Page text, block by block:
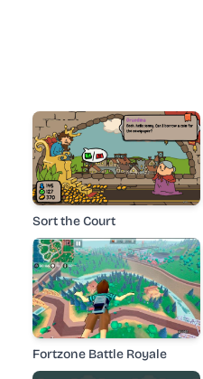
Sort the Court
Fortzone Battle Royale